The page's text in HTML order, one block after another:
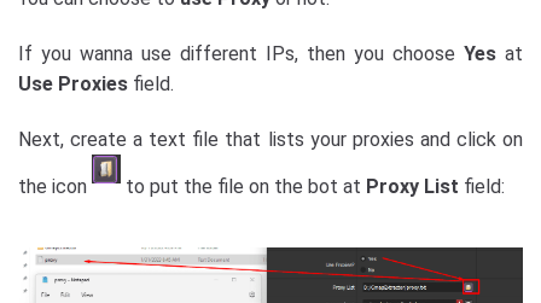
If you wanna use different IPs, then you choose Yes at
Use Proxies field.
Next, create a text file that lists your proxies and click on
the icon to put the file on the bot at Proxy List field: